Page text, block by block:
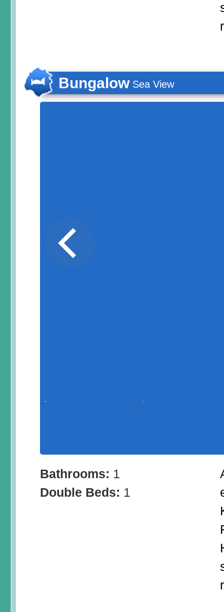
Bungalow Sea View
Bathrooms: 1
Double Beds: 1